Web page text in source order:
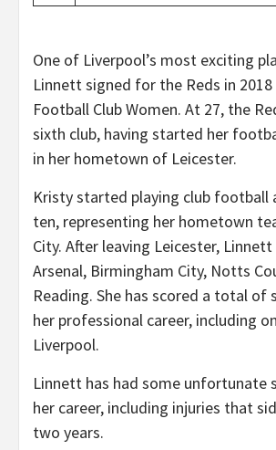
One of Liverpool’s most exciting
Linnett signed for the Reds in
Football Club Women. At 27, the
sixth club, having started her
in her hometown of Leicester.
Kristy started playing club football
ten, representing her hometown
City. After leaving Leicester,
Arsenal, Birmingham City, Notts
Reading. She has scored a total of
her professional career, including
Liverpool.
Linnett has had some unfortunate
her career, including injuries that
two years.